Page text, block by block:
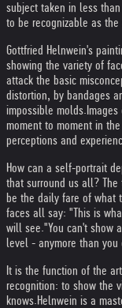
subject taken in less
to be recognizable as the
Gottfried Helnwein's
showing the variety of
attack the basic
distortion, by bandages
impossible molds.
moment to moment in
perceptions and
How can a self-portrait
that surround us all?
be the daily fare of what
faces all say: "This is
will see."You can't show
level - anymore than
It is the function of the
recognition: to show the
knows.Helnwein is a